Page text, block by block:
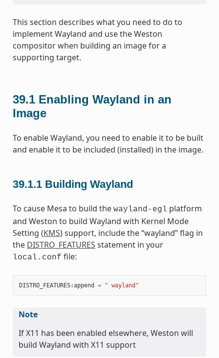
This section describes what you need to do to
implement Wayland and use the Weston
compositor when building an image for a
supporting target.
39.1 Enabling Wayland in an
Image
To enable Wayland, you need to enable it to be built
and enable it to be included (installed) in the image.
39.1.1 Building Wayland
To cause Mesa to build the wayland-egl platform
and Weston to build Wayland with Kernel Mode
Setting (KMS) support, include the “wayland” flag in
the DISTRO_FEATURES statement in your
local.conf file:
DISTRO_FEATURES:append = " wayland"
Note
If X11 has been enabled elsewhere, Weston will
build Wayland with X11 support